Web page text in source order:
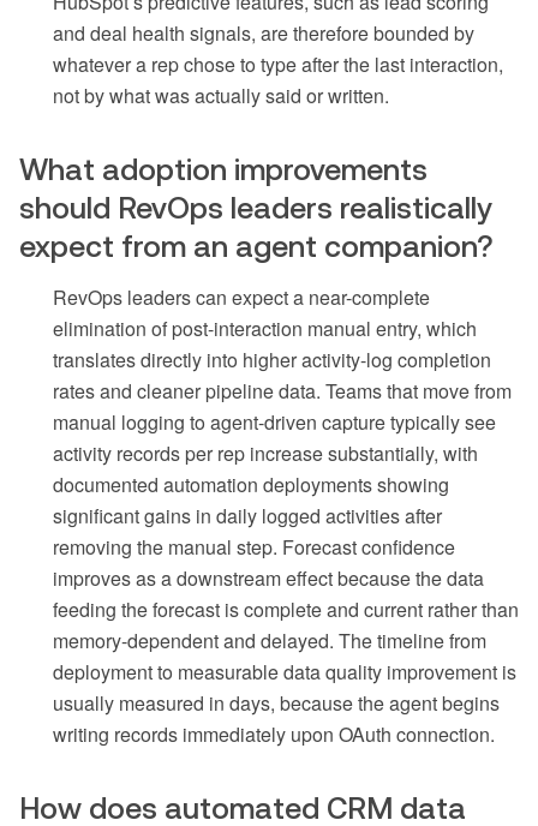
and deal health signals, are therefore bounded by
whatever a rep chose to type after the last interaction,
not by what was actually said or written.
What adoption improvements
should RevOps leaders realistically
expect from an agent companion?
RevOps leaders can expect a near-complete
elimination of post-interaction manual entry, which
translates directly into higher activity-log completion
rates and cleaner pipeline data. Teams that move from
manual logging to agent-driven capture typically see
activity records per rep increase substantially, with
documented automation deployments showing
significant gains in daily logged activities after
removing the manual step. Forecast confidence
improves as a downstream effect because the data
feeding the forecast is complete and current rather than
memory-dependent and delayed. The timeline from
deployment to measurable data quality improvement is
usually measured in days, because the agent begins
writing records immediately upon OAuth connection.
How does automated CRM data